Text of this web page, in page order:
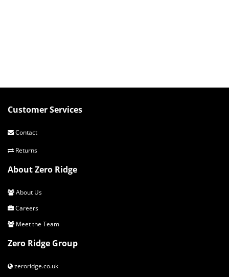
Customer Services
Contact
Returns
About Zero Ridge
About Us
Careers
Meet the Team
Zero Ridge Group
zeroridge.co.uk